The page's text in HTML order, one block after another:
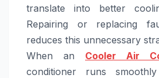
translate into better
Repairing or replacing
reduces this unnecessary
When an Cooler Air
conditioner runs